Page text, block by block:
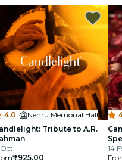
4.0 ·
Nehru Memorial Hall
Tribute to A.R.
Oct
₹925.00
14